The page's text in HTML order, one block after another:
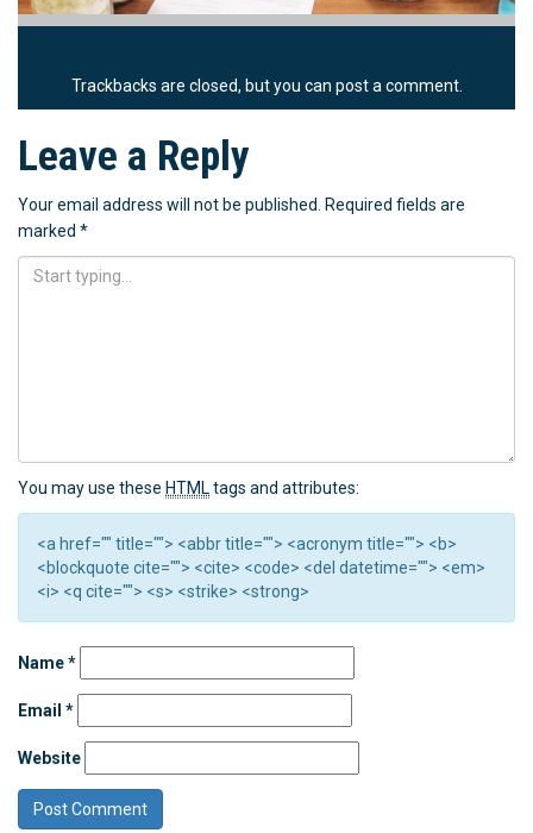
Trackbacks are closed, but you can post a comment.
Leave a Reply
Your email address will not be published. Required fields are
marked *
You may use these HTMLtags and attributes:
<a href="" title=""> <abbr title=""> <acronym title=""> <b>
<blockquote cite=""> <cite> <code> <del datetime=""> <em>
<i> <q cite=""> <s> <strike> <strong>
Name*
Email *
Website